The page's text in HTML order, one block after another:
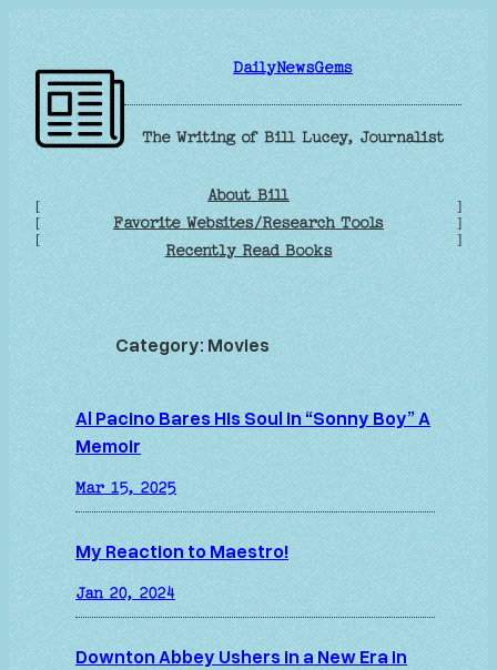
Skip
to
content
DailyNewsGems
The Writing of Bill Lucey, Journalist
[
[
[
About Bill
Favorite Websites/Research Tools
Recently Read Books
]
]
]
Category:Movies
Al Pacino Bares His Soul in “Sonny Boy” A
Memoir
Mar 15, 2025
My Reaction to Maestro!
Jan 20, 2024
Downton Abbey Ushers in a New Era in